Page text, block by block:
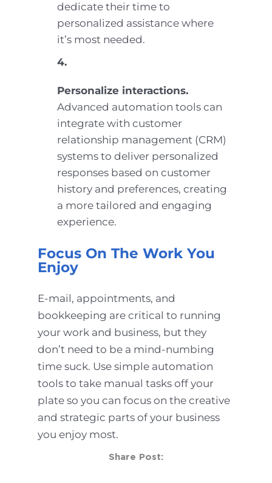
dedicate their time to
personalized assistance where
it’s most needed.
4.
Personalize interactions.
Advanced automation tools can
integrate with customer
relationship management (CRM)
systems to deliver personalized
responses based on customer
history and preferences, creating
a more tailored and engaging
experience.
Focus On The Work You
Enjoy
E-mail, appointments, and
bookkeeping are critical to running
your work and business, but they
don’t need to be a mind-numbing
time suck. Use simple automation
tools to take manual tasks off your
plate so you can focus on the creative
and strategic parts of your business
you enjoy most.
Share Post: